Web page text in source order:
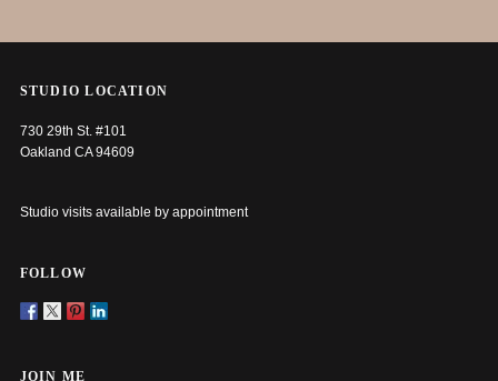
STUDIO LOCATION
730 29th St. #101
Oakland CA 94609
Studio visits available by appointment
FOLLOW
JOIN ME